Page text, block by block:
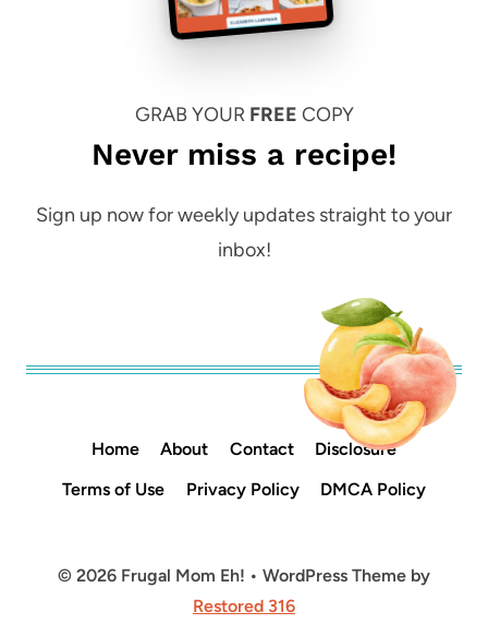
GRAB YOUR FREE COPY
Never miss a recipe!
Sign up now for weekly updates straight to your
inbox!
Home About Contact
Disclosure
Terms of Use
Privacy Policy DMCA Policy
© 2026 Frugal Mom Eh! • WordPress Theme by
Restored 316